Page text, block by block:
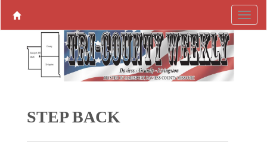
STEP BACK